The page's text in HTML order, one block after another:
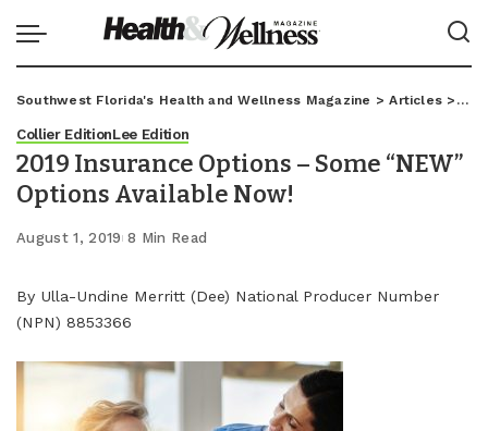
Southwest Florida's Health and Wellness Magazine >Articles >
Collier EditionLee Edition
2019 Insurance Options – Some “NEW”
Options Available Now!
August 1, 2019 8 Min Read
By Ulla-Undine Merritt (Dee) National Producer Number
(NPN) 8853366